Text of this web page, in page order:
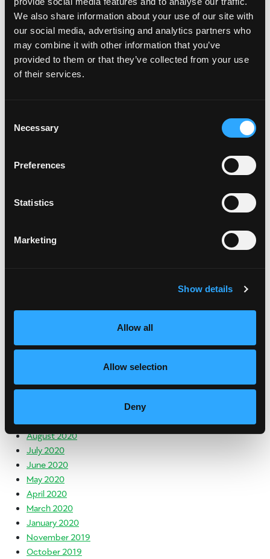
We also share information about your use of our site with
our social media, advertising and analytics partners who
may combine it with other information that you’ve
provided to them or that they’ve collected from your use
of their services.
Selection
Necessary
Preferences
Statistics
Marketing
Show details
Allow all
Allow selection
Deny
June 2024
May 2024
April 2024
November 2023
October 2023
February 2023
November 2022
May 2022
December 2021
February 2021
November 2020
August 2020
July 2020
June 2020
May 2020
April 2020
March 2020
January 2020
November 2019
October 2019